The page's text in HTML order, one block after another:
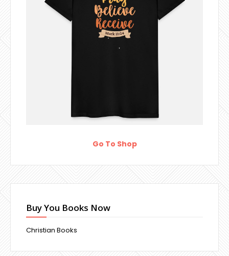
Go To Shop
Buy You Books Now
Christian Books